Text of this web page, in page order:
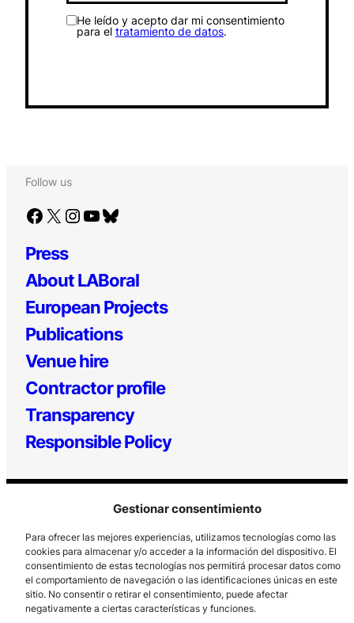
Gestionar consentimiento
Para ofrecer las mejores experiencias, utilizamos tecnologías como las
cookies para almacenar y/o acceder a la información del dispositivo. El
consentimiento de estas tecnologías nos permitirá procesar datos como
el comportamiento de navegación o las identificaciones únicas en este
sitio. No consentir o retirar el consentimiento, puede afectar
negativamente a ciertas características y funciones.
He leído y acepto dar mi consentimiento
para el tratamiento de datos.
Follow us
Facebook X Instagram YouTube Bluesky
Press
About LABoral
European Projects
Publications
Venue hire
Contractor profile
Transparency
Responsible Policy
Los Prados, 121 – 33203 Gijón
985 185 577 – info@laboralcentrodearte.org